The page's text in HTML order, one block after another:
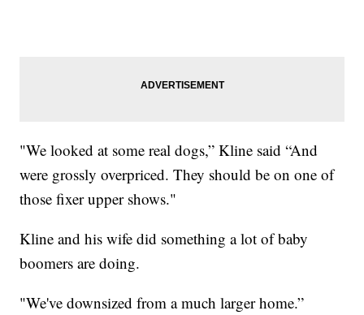
"We looked at some real dogs,” Kline said “And
were grossly overpriced. They should be on one of
those fixer upper shows."
Kline and his wife did something a lot of baby
boomers are doing.
"We've downsized from a much larger home.”